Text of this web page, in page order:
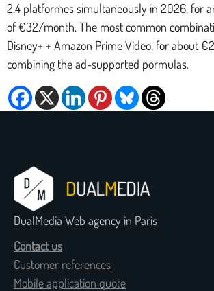
2.4 platformes simultaneously in 2026, for
of €32/month. The most common
Disney+ + Amazon Prime Video, for about
combining the ad-supported pormulas.
DualMedia Web agency in Paris
Contact us
Customer references
Mobile application quote